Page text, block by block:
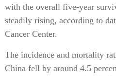
with the overall five-year
steadily rising, according to
Cancer Center.
The incidence and mortality
China fell by around 4.5